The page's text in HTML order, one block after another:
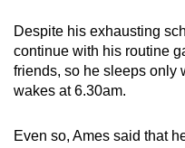
Despite his exhausting
continue with his routine
friends, so he sleeps only
wakes at 6.30am.
Even so, Ames said that